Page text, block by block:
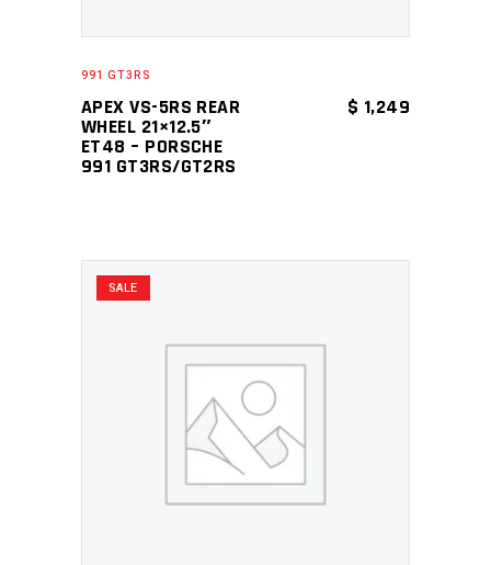
991 GT3RS
APEX VS-5RS REAR
WHEEL 21×12.5″
ET48 – PORSCHE
991 GT3RS/GT2RS
$ 1,249
SALE
ADD TO CART